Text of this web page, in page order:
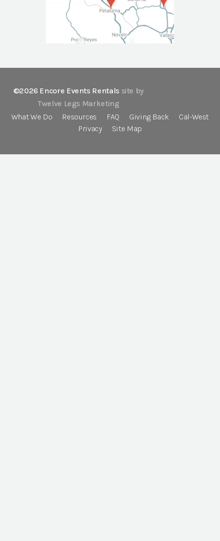
©2026 Encore Events Rentals site by
Twelve Legs Marketing
What We Do
Resources FAQ Giving Back
Cal-West
Privacy
Site Map